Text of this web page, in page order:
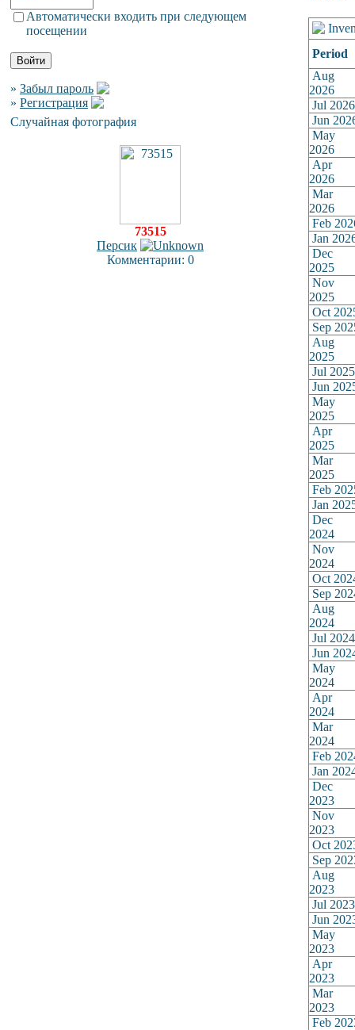
Автоматически входить при следующем
посещении
» Забыл пароль
» Регистрация
Случайная фотография
73515
Персик
Комментарии: 0
Period
Aug
2026
Jul 2026
Jun
May
2026
Apr
2026
Mar
2026
Feb
Jan
Dec
2025
Nov
2025
Oct
Sep
Aug
2025
Jul 2025
Jun
May
2025
Apr
2025
Mar
2025
Feb
Jan
Dec
2024
Nov
2024
Oct
Sep
Aug
2024
Jul 2024
Jun
May
2024
Apr
2024
Mar
2024
Feb
Jan
Dec
2023
Nov
2023
Oct
Sep
Aug
2023
Jul 2023
Jun
May
2023
Apr
2023
Mar
2023
Feb